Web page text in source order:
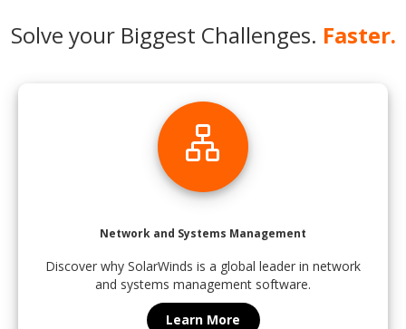
Solve your Biggest Challenges. Faster.
lan
Network and Systems Management
Discover why SolarWinds is a global leader in network
and systems management software.
Learn More